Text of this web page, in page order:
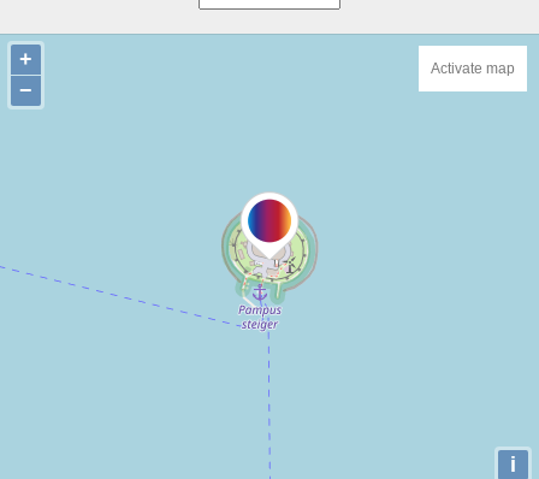
+
−
i
Activate map